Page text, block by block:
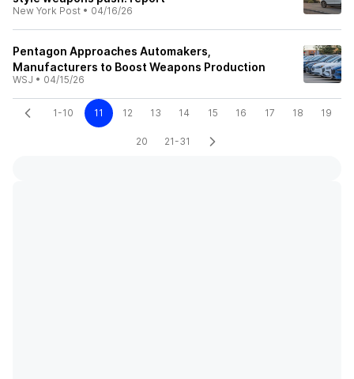
New York Post • 04/16/26
Pentagon Approaches Automakers,
Manufacturers to Boost Weapons Production
WSJ • 04/15/26
1-10 11 12 13 14 15 16 17 18 19
20 21-31